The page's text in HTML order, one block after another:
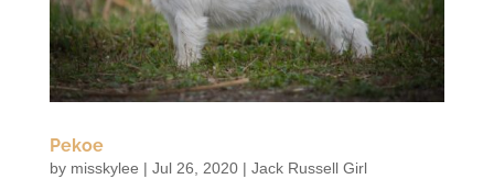
Pekoe
by misskylee | Jul 26, 2020| Jack Russell Girl